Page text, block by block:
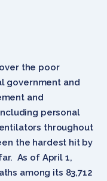
the poor
government and
and
personal
throughout
the hardest hit by
As of April 1,
among its 83,712